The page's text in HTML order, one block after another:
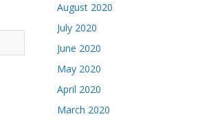
August 2020
July 2020
June 2020
May 2020
April 2020
March 2020